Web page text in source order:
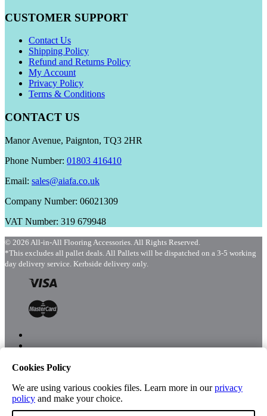
CUSTOMER SUPPORT
Contact Us
Shipping Policy
Refund and Returns Policy
My Account
Privacy Policy
Terms & Conditions
CONTACT US
Manor Avenue, Paignton, TQ3 2HR
Phone Number: 01803 416410
Email: sales@aiafa.co.uk
Company Number: 06021309
VAT Number: 319 679948
© 2026 All-in-All Flooring Accessories. All Rights Reserved.
*This excludes all pallet deals. All Pallets will be dispatched on a 3-5 working
day delivery service. Kerbside delivery only.
Shop
Cookies Policy
We are using various cookies files. Learn more in ourprivacy
policy and make your choice.